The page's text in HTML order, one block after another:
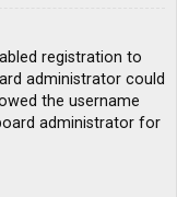
registration to
administrator could
the username
administrator for